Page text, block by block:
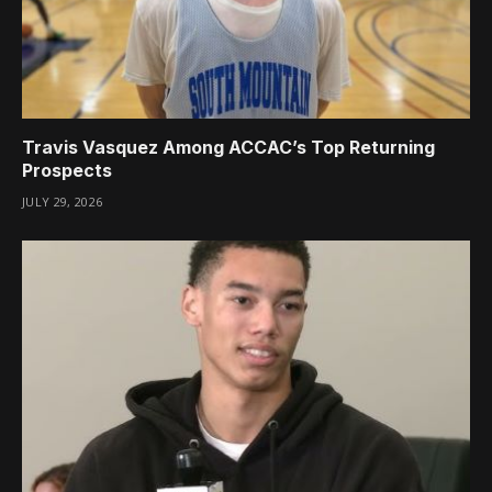
Travis Vasquez Among ACCAC’s Top Returning
Prospects
JULY 29, 2026